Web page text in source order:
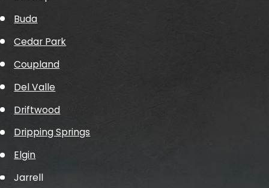
Buda
Cedar Park
Coupland
Del Valle
Driftwood
Dripping Springs
Elgin
Jarrell